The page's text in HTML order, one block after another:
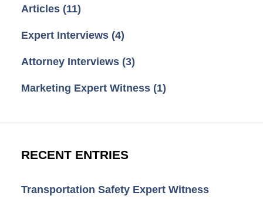
Articles (11)
Expert Interviews (4)
Attorney Interviews (3)
Marketing Expert Witness (1)
RECENT ENTRIES
Transportation Safety Expert Witness